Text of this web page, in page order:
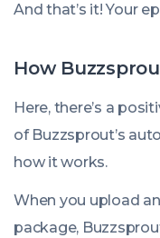
And that’s it! Your
How
Here, there’s a
of Buzzsprout’s
how it works.
When you upload
package,